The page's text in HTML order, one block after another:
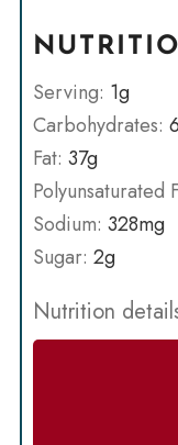
Serving: 1g
Carbohydrates: 6
Fat: 37g
Polyunsaturated
Sodium: 328mg
Sugar: 2g
Nutrition